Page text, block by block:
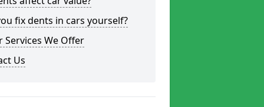
fix dents in cars yourself?
Services We Offer
Us